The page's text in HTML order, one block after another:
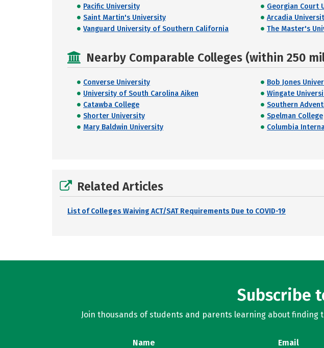
Pacific University
Georgian Court
Saint Martin's University
Arcadia
Vanguard University of Southern California
The Master's
Nearby Comparable Colleges (within 250
Converse University Bob Jones
University of South Carolina Aiken
Wingate
Catawba College
Southern
Shorter University
Spelman College
Mary Baldwin University
Columbia
Related Articles
List of Colleges Waiving ACT/SAT Requirements Due to COVID-19
Subscribe
Join thousands of students and parents learning about finding
Name Email